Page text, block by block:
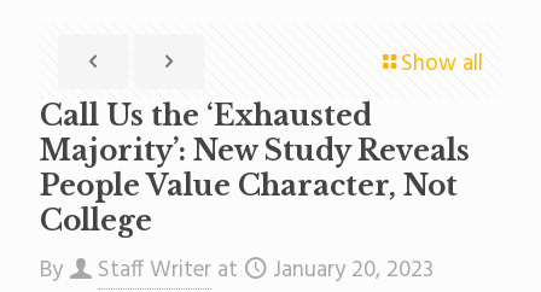
Show all
Call Us the ‘Exhausted
Majority’: New Study Reveals
People Value Character, Not
College
By Staff Writer at January 20, 2023